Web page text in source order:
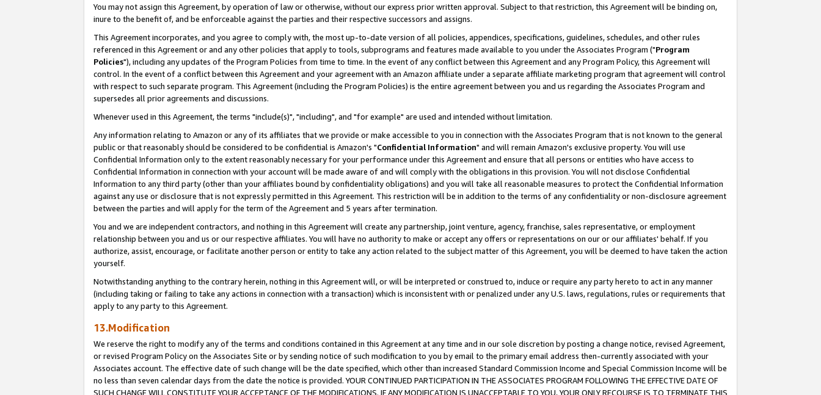
You may not assign this Agreement, by operation of law or otherwise, without our express prior written approval. Subject to that restriction, this Agreement will be binding on,
inure to the benefit of, and be enforceable against the parties and their respective successors and assigns.
This Agreement incorporates, and you agree to comply with, the most up-to-date version of all policies, appendices, specifications, guidelines, schedules, and other rules
referenced in this Agreement or and any other policies that apply to tools, subprograms and features made available to you under the Associates Program ("Program
Policies"), including any updates of the Program Policies from time to time. In the event of any conflict between this Agreement and any Program Policy, this Agreement will
control. In the event of a conflict between this Agreement and your agreement with an Amazon affiliate under a separate affiliate marketing program that agreement will control
with respect to such separate program. This Agreement (including the Program Policies) is the entire agreement between you and us regarding the Associates Program and
supersedes all prior agreements and discussions.
Whenever used in this Agreement, the terms "include(s)", "including", and "for example" are used and intended without limitation.
Any information relating to Amazon or any of its affiliates that we provide or make accessible to you in connection with the Associates Program that is not known to the general
public or that reasonably should be considered to be confidential is Amazon's "Confidential Information" and will remain Amazon's exclusive property. You will use
Confidential Information only to the extent reasonably necessary for your performance under this Agreement and ensure that all persons or entities who have access to
Confidential Information in connection with your account will be made aware of and will comply with the obligations in this provision. You will not disclose Confidential
Information to any third party (other than your affiliates bound by confidentiality obligations) and you will take all reasonable measures to protect the Confidential Information
against any use or disclosure that is not expressly permitted in this Agreement. This restriction will be in addition to the terms of any confidentiality or non-disclosure agreement
between the parties and will apply for the term of the Agreement and 5 years after termination.
You and we are independent contractors, and nothing in this Agreement will create any partnership, joint venture, agency, franchise, sales representative, or employment
relationship between you and us or our respective affiliates. You will have no authority to make or accept any offers or representations on our or our affiliates' behalf. If you
authorize, assist, encourage, or facilitate another person or entity to take any action related to the subject matter of this Agreement, you will be deemed to have taken the action
yourself.
Notwithstanding anything to the contrary herein, nothing in this Agreement will, or will be interpreted or construed to, induce or require any party hereto to act in any manner
(including taking or failing to take any actions in connection with a transaction) which is inconsistent with or penalized under any U.S. laws, regulations, rules or requirements that
apply to any party to this Agreement.
13.Modification
We reserve the right to modify any of the terms and conditions contained in this Agreement at any time and in our sole discretion by posting a change notice, revised Agreement,
or revised Program Policy on the Associates Site or by sending notice of such modification to you by email to the primary email address then-currently associated with your
Associates account. The effective date of such change will be the date specified, which other than increased Standard Commission Income and Special Commission Income will be
no less than seven calendar days from the date the notice is provided. YOUR CONTINUED PARTICIPATION IN THE ASSOCIATES PROGRAM FOLLOWING THE EFFECTIVE DATE OF
SUCH CHANGE WILL CONSTITUTE YOUR ACCEPTANCE OF THE MODIFICATIONS. IF ANY MODIFICATION IS UNACCEPTABLE TO YOU, YOUR ONLY RECOURSE IS TO TERMINATE THIS